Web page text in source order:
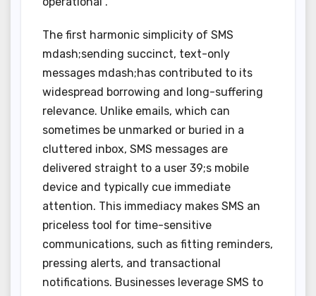
The first harmonic simplicity of SMS
mdash;sending succinct, text-only
messages mdash;has contributed to its
widespread borrowing and long-suffering
relevance. Unlike emails, which can
sometimes be unmarked or buried in a
cluttered inbox, SMS messages are
delivered straight to a user 39;s mobile
device and typically cue immediate
attention. This immediacy makes SMS an
priceless tool for time-sensitive
communications, such as fitting reminders,
pressing alerts, and transactional
notifications. Businesses leverage SMS to